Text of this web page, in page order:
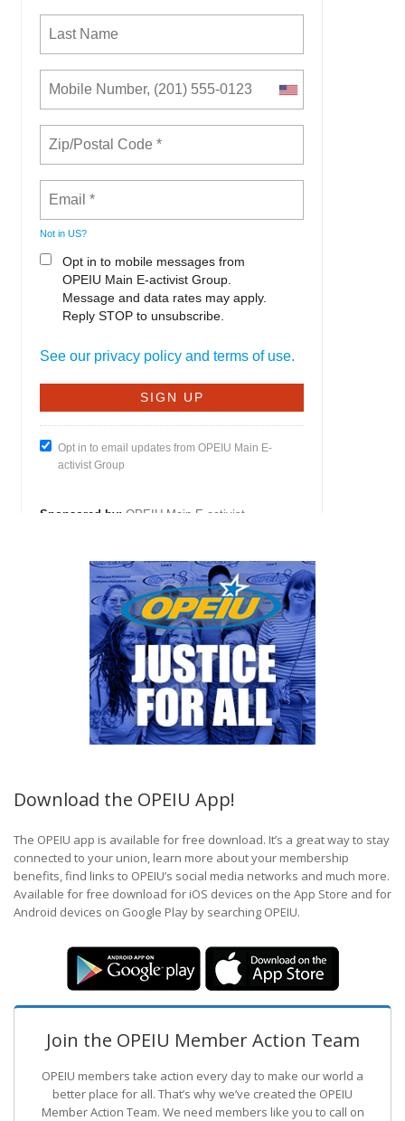
Download the OPEIU App!
The OPEIU app is available for free download. It’s a great way to stay
connected to your union, learn more about your membership
benefits, find links to OPEIU’s social media networks and much more.
Available for free download for iOS devices on the App Store and for
Android devices on Google Play by searching OPEIU.
Join the OPEIU Member Action Team
OPEIU members take action every day to make our world a
better place for all. That’s why we’ve created the OPEIU
Member Action Team. We need members like you to call on